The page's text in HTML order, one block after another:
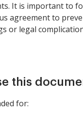
It is important to
agreement to
or legal
this
for: